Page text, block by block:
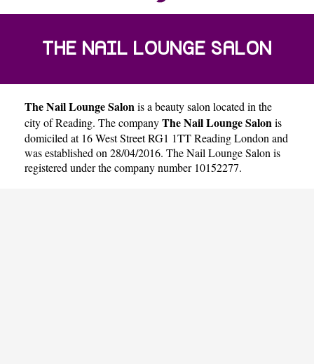
THE NAIL LOUNGE SALON
The Nail Lounge Salonis a beauty salon located in the
city ofReading. The companyThe Nail Lounge Salonis
domiciled at 16 West Street RG1 1TT Reading London and
was established on 28/04/2016. The Nail Lounge Salon is
registered under the company number 10152277.